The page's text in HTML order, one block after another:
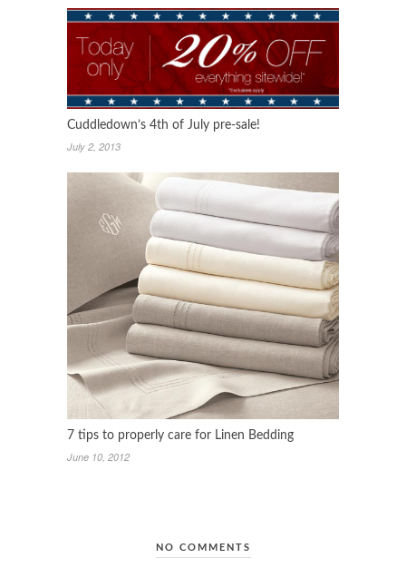
Cuddledown’s 4th of July pre-sale!
July 2, 2013
7 tips to properly care for Linen Bedding
June 10, 2012
NO COMMENTS